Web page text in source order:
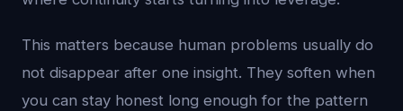
This matters because human problems usually do
not disappear after one insight. They soften when
you can stay honest long enough for the pattern